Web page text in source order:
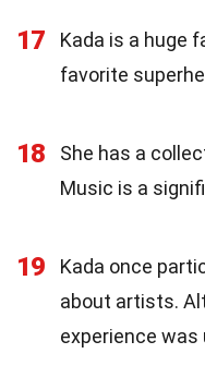
17
Kada is a huge
favorite
18
She has a
Music is a
19
Kada once
about artists.
experience